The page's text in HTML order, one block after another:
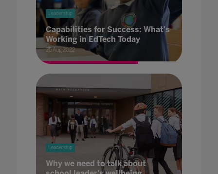
Leadership
Capabilities for Success: What's
Working in EdTech Today
25 Aug 2022
Leadership
Why we need to talk about